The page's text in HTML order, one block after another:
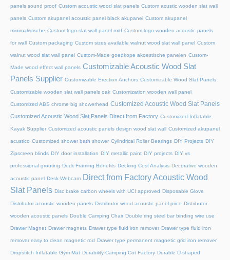
panels sound proof Custom acoustic wood slat panels Custom acustic wooden slat wall
panels Custom akupanel acoustic panel black akupanel Custom akupanel
minimalistische Custom logo slat wall panel mdf Custom logo wooden acoustic panels
for wall Custom packaging Custom sizes available walnut wood slat wall panel Custom
walnut wood slat wall panel Custom-Made goedkope akoestische panelen Custom-
Made wood effect wall panels Customizable Acoustic Wood Slat
Panels Supplier Customizable Erection Anchors Customizable Wood Slat Panels
Customizable wooden slat wall panels oak Customization wooden wall panel
Customized ABS chrome big showerhead Customized Acoustic Wood Slat Panels
Customized Acoustic Wood Slat Panels Direct from Factory Customized Inflatable
Kayak Supplier Customized acoustic panels design wood slat wall Customized akupanel
acustico Customized shower bath shower Cylindrical Roller Bearings DIY Projects DIY
Zipscreen blinds DIY door installation DIY metallic paint DIY projects DIY vs
professional grouting Deck Framing Benefits Decking Cost Analysis Decorative wooden
acoustic panel Desk Webcam Direct from Factory Acoustic Wood
Slat Panels Disc brake carbon wheels with UCI approved Disposable Glove
Distributor acoustic wooden panels Distributor wood acoustic panel price Distributor
wooden acoustic panels Double Camping Chair Double ring steel bar binding wire use
Drawer Magnet Drawer magnets Drawer type fluid iron remover Drawer type fluid iron
remover easy to clean magnetic rod Drawer type permanent magnetic grid iron remover
Dropstitch Inflatable Gym Mat Durability Camping Cot Factory Durable U-shaped